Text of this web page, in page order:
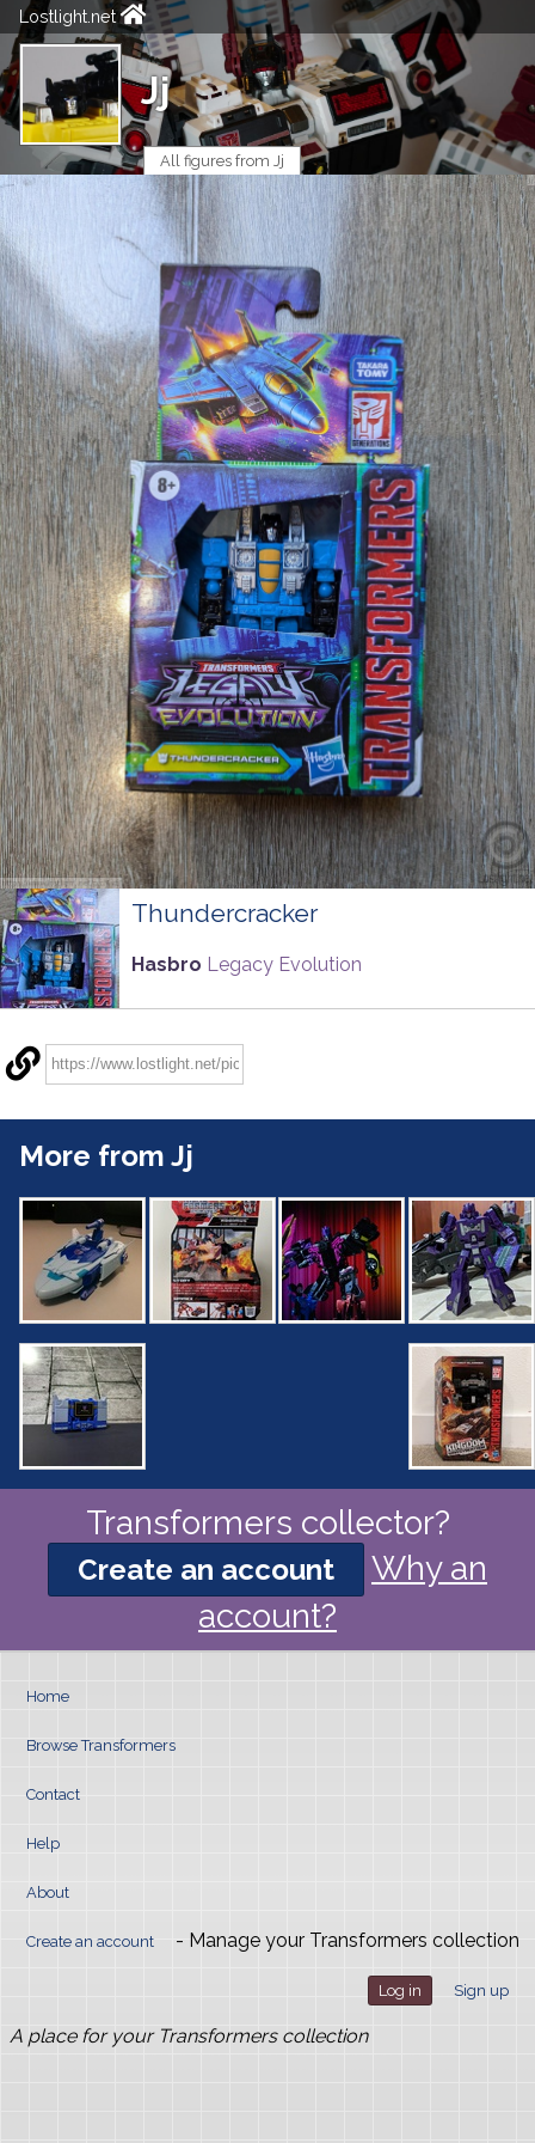
Lostlight.net
Jj
All figures from Jj
Thundercracker
Hasbro Legacy Evolution
More from Jj
Transformers collector?
Create an account
Why an
account?
Home
Browse Transformers
Contact
Help
About
Create an account - Manage your Transformers collection
Log in Sign up
A place for your Transformers collection